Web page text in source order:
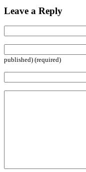
Leave a Reply
published) (required)